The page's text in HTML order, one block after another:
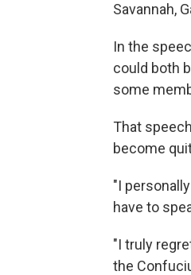
Savannah,
In the
could both
some
That
become
"I
have to
"I truly
the